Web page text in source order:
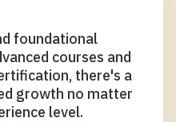
foundational
courses and
there's a
growth no matter
level.